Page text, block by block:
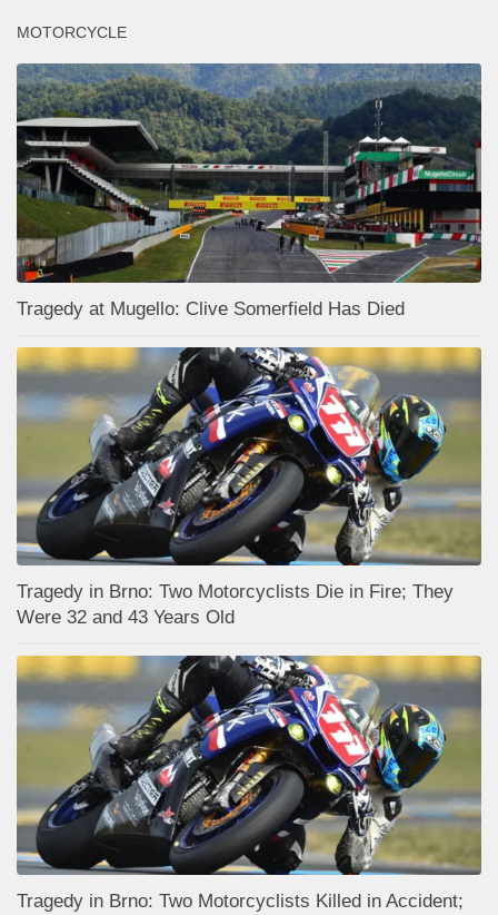
MOTORCYCLE
Tragedy at Mugello: Clive Somerfield Has Died
Tragedy in Brno: Two Motorcyclists Die in Fire; They
Were 32 and 43 Years Old
Tragedy in Brno: Two Motorcyclists Killed in Accident;